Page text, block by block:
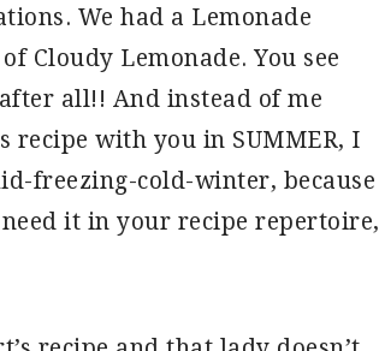
We had a Lemonade
Cloudy Lemonade. You see
all!! And instead of me
recipe with you in SUMMER, I
freezing-cold-winter, because
it in your recipe repertoire,